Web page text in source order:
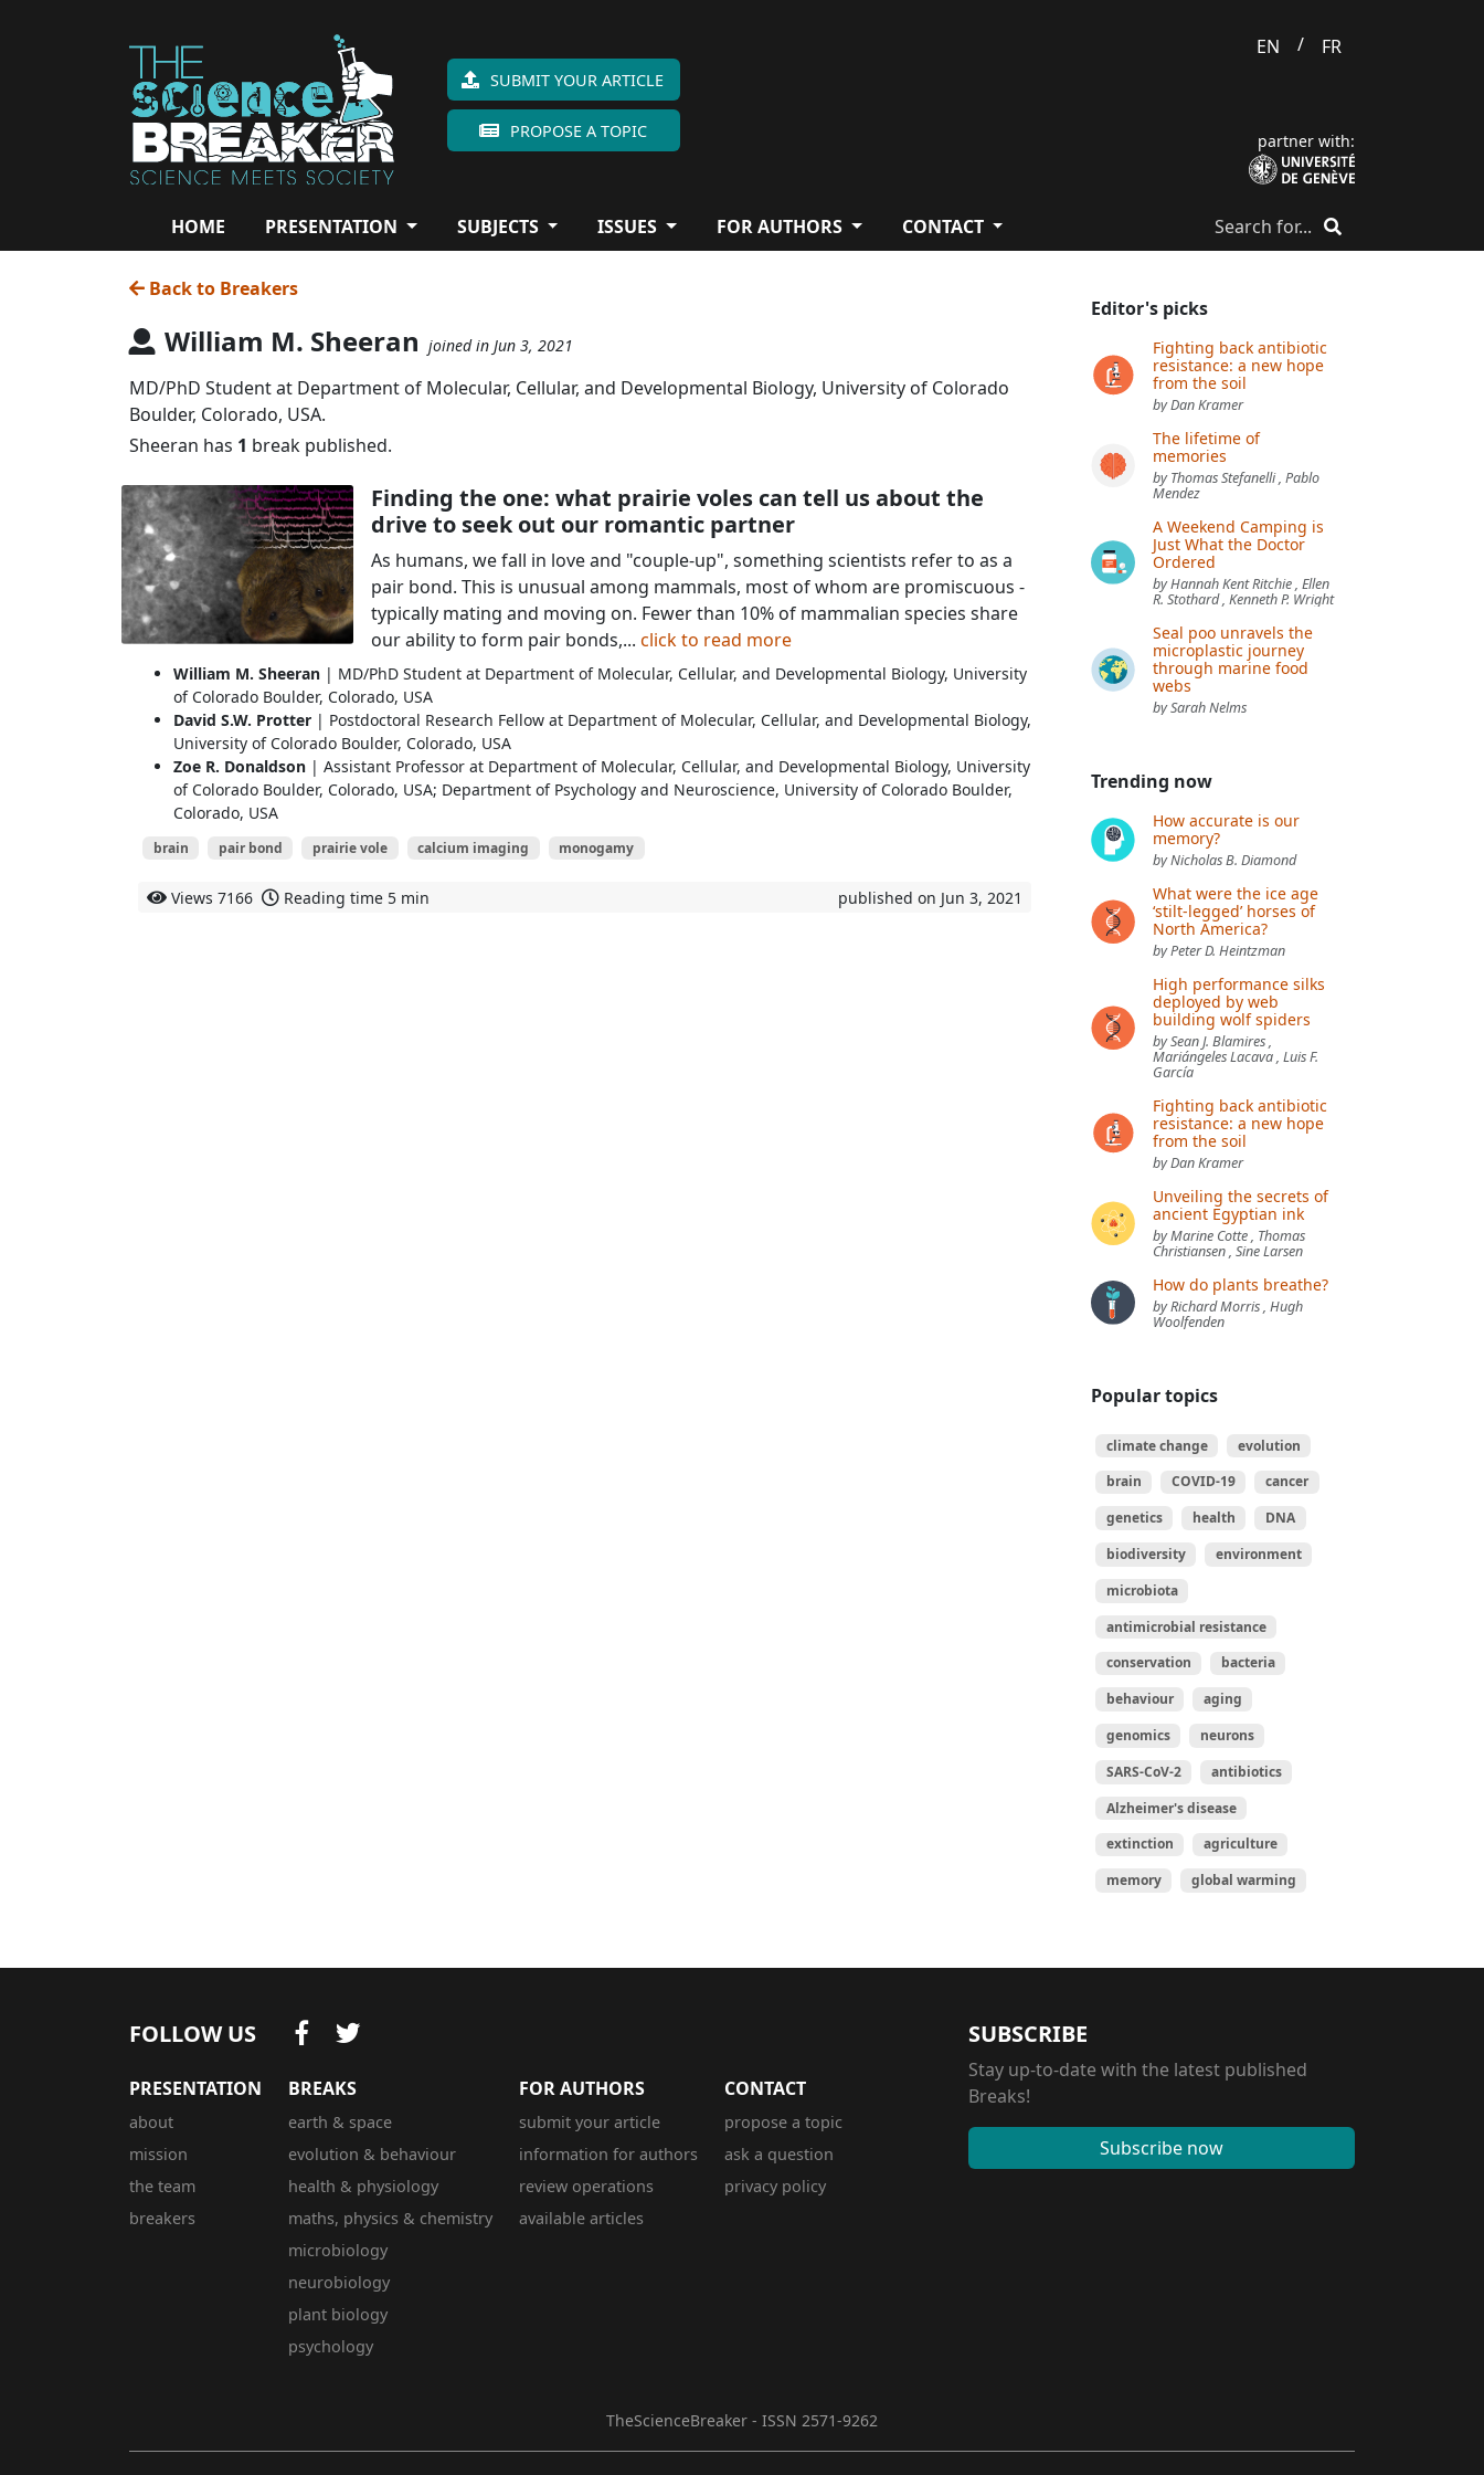
SUBMIT YOUR ARTICLE
PROPOSE A TOPIC
EN / FR
partner with:
HOME PRESENTATION SUBJECTS ISSUES FOR AUTHORS CONTACT
Back to Breakers
William M. Sheeran joined in Jun 3, 2021
MD/PhD Student at Department of Molecular, Cellular, and Developmental Biology, University of Colorado
Boulder, Colorado, USA.
Sheeran has 1 break published.
Finding the one: what prairie voles can tell us about the
drive to seek out our romantic partner
As humans, we fall in love and "couple-up", something scientists refer to as a
pair bond. This is unusual among mammals, most of whom are promiscuous -
typically mating and moving on. Fewer than 10% of mammalian species share
our ability to form pair bonds,... click to read more
William M. Sheeran | MD/PhD Student at Department of Molecular, Cellular, and Developmental Biology, University
of Colorado Boulder, Colorado, USA
David S.W. Protter | Postdoctoral Research Fellow at Department of Molecular, Cellular, and Developmental Biology,
University of Colorado Boulder, Colorado, USA
Zoe R. Donaldson | Assistant Professor at Department of Molecular, Cellular, and Developmental Biology, University
of Colorado Boulder, Colorado, USA; Department of Psychology and Neuroscience, University of Colorado Boulder,
Colorado, USA
brain pair bond prairie vole calcium imaging monogamy
Views 7166 Reading time 5 min published on Jun 3, 2021
Editor's picks
Fighting back antibiotic
resistance: a new hope
from the soil
by Dan Kramer
The lifetime of
memories
by Thomas Stefanelli , Pablo
Mendez
A Weekend Camping is
Just What the Doctor
Ordered
by Hannah Kent Ritchie , Ellen
R. Stothard , Kenneth P. Wright
Seal poo unravels the
microplastic journey
through marine food
webs
by Sarah Nelms
Trending now
How accurate is our
memory?
by Nicholas B. Diamond
What were the ice age
‘stilt-legged’ horses of
North America?
by Peter D. Heintzman
High performance silks
deployed by web
building wolf spiders
by Sean J. Blamires ,
Mariángeles Lacava , Luis F.
García
Fighting back antibiotic
resistance: a new hope
from the soil
by Dan Kramer
Unveiling the secrets of
ancient Egyptian ink
by Marine Cotte , Thomas
Christiansen , Sine Larsen
How do plants breathe?
by Richard Morris , Hugh
Woolfenden
Popular topics
climate change
evolution
brain
COVID-19
cancer
genetics
health
DNA
biodiversity
environment
microbiota
antimicrobial resistance
conservation
bacteria
behaviour
aging
genomics
neurons
SARS-CoV-2
antibiotics
Alzheimer's disease
extinction
agriculture
memory
global warming
FOLLOW US
PRESENTATION
about
mission
the team
breakers
BREAKS
earth & space
evolution & behaviour
health & physiology
maths, physics & chemistry
microbiology
neurobiology
plant biology
psychology
FOR AUTHORS
submit your article
information for authors
review operations
available articles
CONTACT
propose a topic
ask a question
privacy policy
SUBSCRIBE
Stay up-to-date with the latest published
Breaks!
Subscribe now
TheScienceBreaker - ISSN 2571-9262